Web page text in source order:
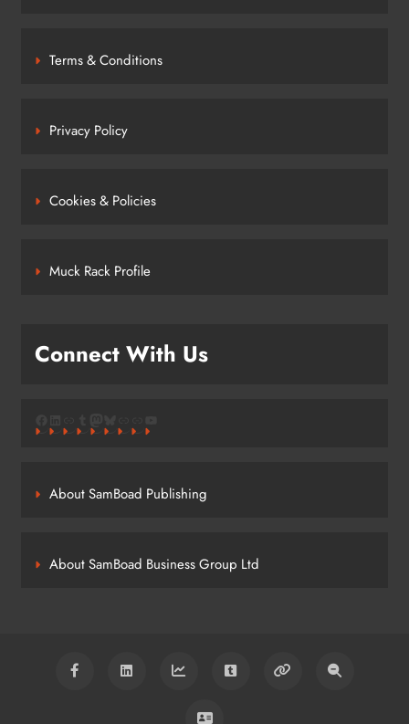
Terms & Conditions
Privacy Policy
Cookies & Policies
Muck Rack Profile
Connect With Us
About SamBoad Publishing
About SamBoad Business Group Ltd